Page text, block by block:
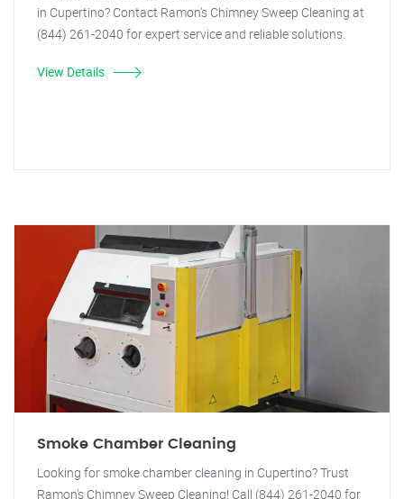
in Cupertino? Contact Ramon's Chimney Sweep Cleaning at
(844) 261-2040 for expert service and reliable solutions.
View Details
Smoke Chamber Cleaning
Looking for smoke chamber cleaning in Cupertino? Trust
Ramon's Chimney Sweep Cleaning! Call (844) 261-2040 for